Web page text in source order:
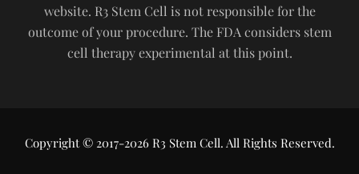
website. R3 Stem Cell is not responsible for the
outcome of your procedure. The FDA considers stem
cell therapy experimental at this point.
Copyright © 2017-2026 R3 Stem Cell. All Rights Reserved.